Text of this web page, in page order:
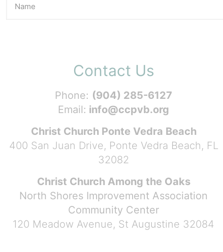
Contact Us
Phone: (904) 285-6127
Email: info@ccpvb.org
Christ Church Ponte Vedra Beach
400 San Juan Drive, Ponte Vedra Beach, FL
32082
Christ Church Among the Oaks
North Shores Improvement Association
Community Center
120 Meadow Avenue, St Augustine 32084